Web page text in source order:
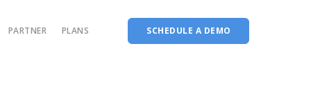
PARTNER PLANS SCHEDULE A DEMO